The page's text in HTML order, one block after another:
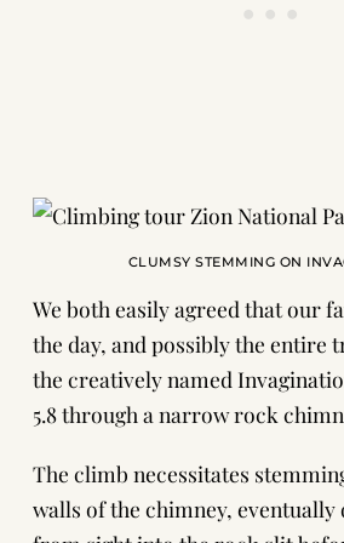
CLUMSY STEMMING ON
We both easily agreed that our
the day, and possibly the entire
the creatively named
5.8 through a narrow rock
The climb necessitates
walls of the chimney, eventually